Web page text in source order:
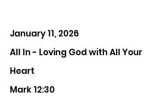
January 11, 2026
All In - Loving God with All Your
Heart
Mark 12:30